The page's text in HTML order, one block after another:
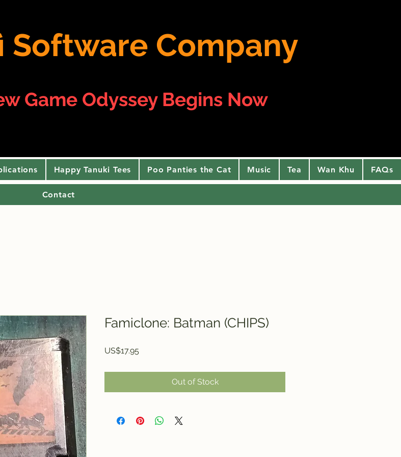
Software Company
Game Odyssey Begins Now
Happy Tanuki Tees Poo Panties the Cat Music Tea Wan Khu FAQs
Contact
Famiclone: Batman (CHIPS)
US$17.95Price
Out of Stock